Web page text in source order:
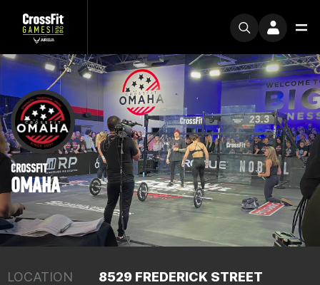
CROSSFIT
OMAHA
LOCATION
8529 FREDERICK STREET